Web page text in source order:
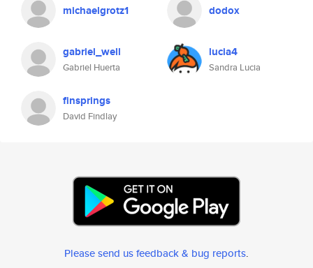
michaelgrotz1 dodox
gabriel_well
Gabriel Huerta
lucia4
Sandra Lucia
finsprings
David Findlay
Please send us feedback & bug reports.